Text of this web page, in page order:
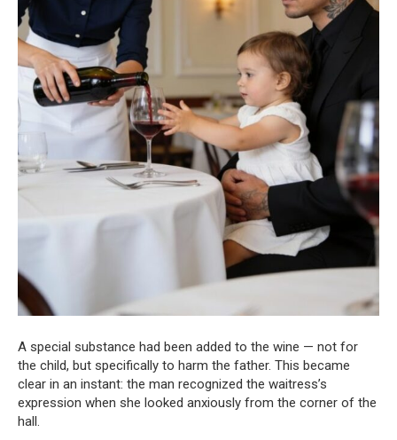
A special substance had been added to the wine — not for
the child, but specifically to harm the father. This became
clear in an instant: the man recognized the waitress’s
expression when she looked anxiously from the corner of the
hall.